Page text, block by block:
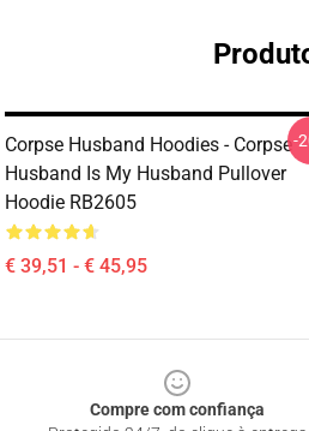
Corpse Husband Hoodies - Corpse
Husband Is My Husband Pullover
Hoodie RB2605
€ 39,51 - € 45,95
-
Compre com confiança